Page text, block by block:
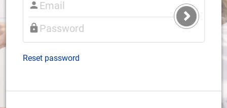
Submit
Login
Reset password